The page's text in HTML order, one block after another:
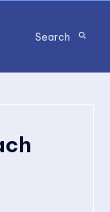
Search